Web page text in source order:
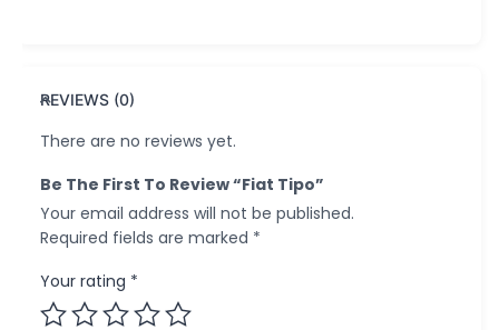
REVIEWS (0)
There are no reviews yet.
Be The First To Review “Fiat Tipo”
Your email address will not be published.
Required fields are marked *
Your rating *